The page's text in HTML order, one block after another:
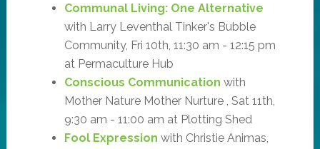
Communal Living: One Alternative
with Larry Leventhal Tinker's Bubble
Community, Fri 10th, 11:30 am - 12:15 pm
at Permaculture Hub
Conscious Communication with
Mother Nature Mother Nurture , Sat 11th,
9:30 am - 11:00 am at Plotting Shed
Fool Expression with Christie Animas,